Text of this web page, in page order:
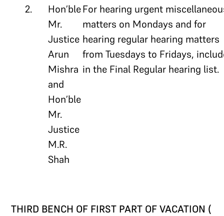
2.
Hon’ble
Mr.
Justice
Arun
Mishra
and
Hon’ble
Mr.
Justice
M.R.
Shah
For hearing urgent
matters on Mondays and for
hearing regular hearing matters
from Tuesdays to Fridays,
in the Final Regular hearing list.
THIRD BENCH OF FIRST PART OF VACATION (